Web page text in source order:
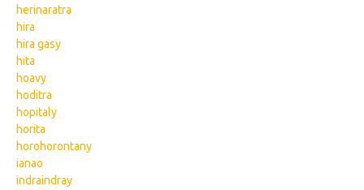
herinaratra
hira
hira gasy
hita
hoavy
hoditra
hopitaly
horita
horohorontany
ianao
indraindray